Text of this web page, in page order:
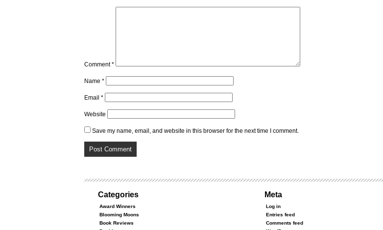
Comment*
Name *
Email *
Website
Save my name, email, and website in this browser for the next time I comment.
Categories
Award Winners
Blooming Moons
Book Reviews
Meta
Log in
Entries feed
Comments feed